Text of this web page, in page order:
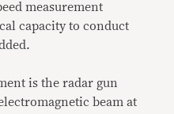
measurement
capacity to conduct
is the radar gun
beam at